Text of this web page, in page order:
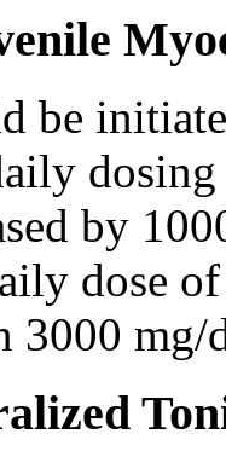
be
by
dose
3000 mg/